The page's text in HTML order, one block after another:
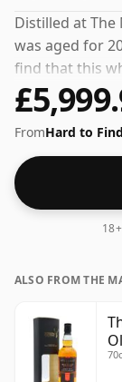
Distilled at The
was aged for
find that this
strength.
FromHard to
ALSO FROM THE